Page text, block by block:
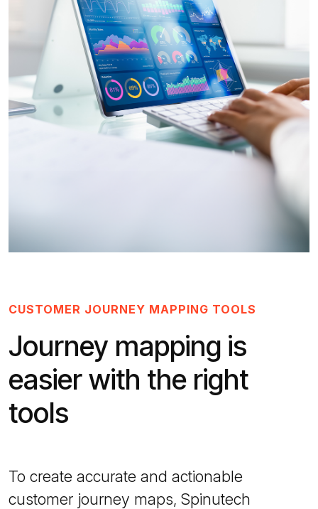
CUSTOMER JOURNEY MAPPING TOOLS
Journey mapping is
easier with the right
tools
To create accurate and actionable
customer journey maps, Spinutech